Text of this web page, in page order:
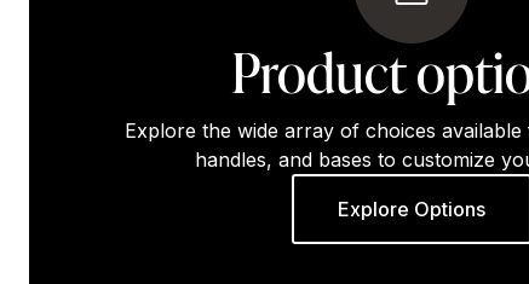
Product
Explore the wide array of choices
handles, and bases to customize
Explore Options